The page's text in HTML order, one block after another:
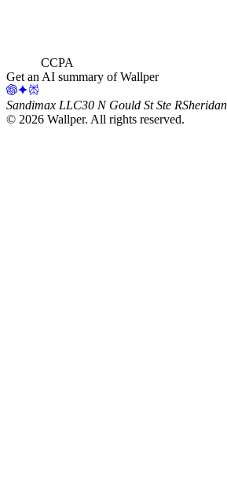
CCPA
Get an AI summary of Wallper
Sandimax LLC30 N Gould St Ste R
© 2026 Wallper. All rights reserved.